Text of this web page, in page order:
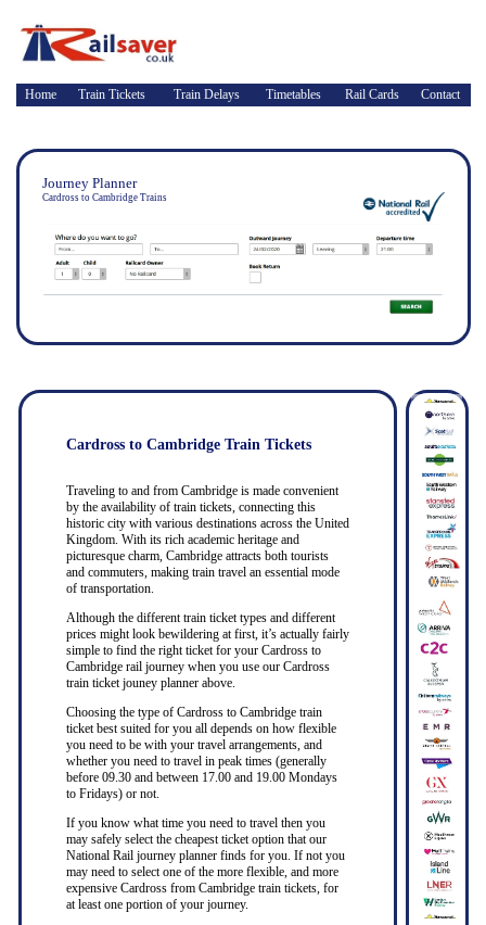
Home Train Tickets Train Delays Timetables Rail Cards Contact
Journey Planner
Cardross to Cambridge Trains
Cardross to Cambridge Train Tickets
Traveling to and from Cambridge is made convenient
by the availability of train tickets, connecting this
historic city with various destinations across the United
Kingdom. With its rich academic heritage and
picturesque charm, Cambridge attracts both tourists
and commuters, making train travel an essential mode
of transportation.
Although the different train ticket types and different
prices might look bewildering at first, it’s actually fairly
simple to find the right ticket for your Cardross to
Cambridge rail journey when you use our Cardross
train ticket jouney planner above.
Choosing the type of Cardross to Cambridge train
ticket best suited for you all depends on how flexible
you need to be with your travel arrangements, and
whether you need to travel in peak times (generally
before 09.30 and between 17.00 and 19.00 Mondays
to Fridays) or not.
If you know what time you need to travel then you
may safely select the cheapest ticket option that our
National Rail journey planner finds for you. If not you
may need to select one of the more flexible, and more
expensive Cardross from Cambridge train tickets, for
at least one portion of your journey.